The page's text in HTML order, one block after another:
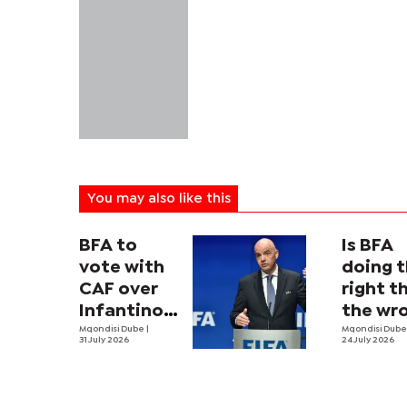
You may also like this
BFA to
vote with
CAF over
Infantino
proposal
Mqondisi Dube
31 July 2026
Is BFA
doing
right
the
way?
Mqondisi
24 July 2026